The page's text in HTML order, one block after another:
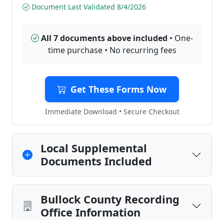
Document Last Validated 8/4/2026
All 7 documents above included • One-
time purchase • No recurring fees
Get These Forms Now
Immediate Download • Secure Checkout
Local Supplemental
Documents Included
Bullock County Recording
Office Information